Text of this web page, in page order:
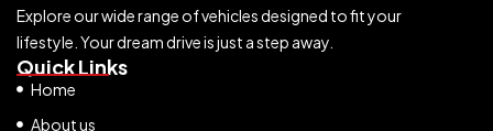
Explore our wide range of vehicles designed to fit your
lifestyle. Your dream drive is just a step away.
Quick Links
Home
About us